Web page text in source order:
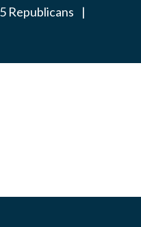
Republicans |